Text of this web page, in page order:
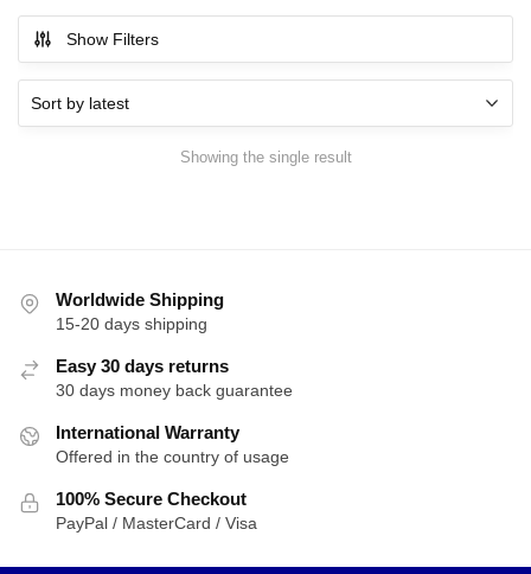
Show Filters
Showing the single result
Worldwide Shipping
15-20 days shipping
Easy 30 days returns
30 days money back guarantee
International Warranty
Offered in the country of usage
100% Secure Checkout
PayPal / MasterCard / Visa